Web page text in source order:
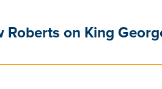
Roberts on King